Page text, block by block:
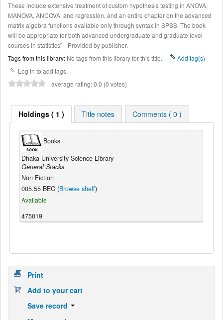
These include extensive treatment of custom hypothesis testing in ANOVA,
MANOVA, ANCOVA, and regression, and an entire chapter on the advanced
matrix algebra functions available only through syntax in SPSS. The book
will be appropriate for both advanced undergraduate and graduate level
courses in statistics"-- Provided by publisher.
Tags from this library: No tags from this library for this title.
Add tag(s)
Log in to add tags.
average rating: 0.0 (0 votes)
Holdings ( 1 ) Title notes Comments ( 0 )
Books
Dhaka University Science Library
General Stacks
Non Fiction
005.55 BEC (Browse shelf)
Available
475019
Print
Add to your cart
Save record